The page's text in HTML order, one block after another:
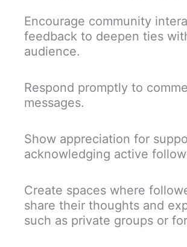
Encourage community
feedback to deepen ties
audience.
Respond promptly to
messages.
Show appreciation for
acknowledging active
Create spaces where
share their thoughts and
such as private groups or